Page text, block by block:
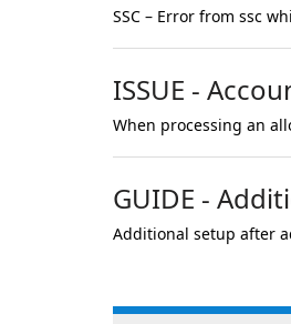
SSC – Error from ssc
ISSUE -
When processing an
GUIDE -
Additional setup after